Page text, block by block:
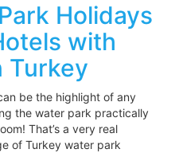
Holidays
with
Turkey
be the highlight of any
the water park practically
That’s a very real
of Turkey water park